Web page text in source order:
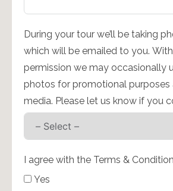
During your tour we’ll be taking
which will be emailed to you.
permission we may occasionally
photos for promotional purposes
media. Please let us know if you
I agree with the Terms &
Yes